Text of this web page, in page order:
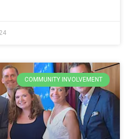
COMMUNITY INVOLVEMENT